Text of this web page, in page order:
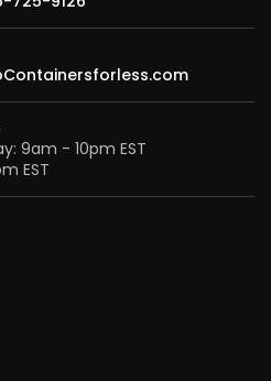
9am - 10pm EST
EST